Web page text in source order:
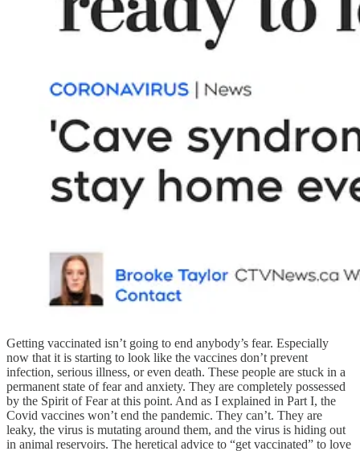
Getting vaccinated isn’t going to end anybody’s fear. Especially
now that it is starting to look like the vaccines don’t prevent
infection, serious illness, or even death. These people are stuck in a
permanent state of fear and anxiety. They are completely possessed
by the Spirit of Fear at this point. And as I explained in Part I, the
Covid vaccines won’t end the pandemic. They can’t. They are
leaky, the virus is mutating around them, and the virus is hiding out
in animal reservoirs. The heretical advice to “get vaccinated” to love